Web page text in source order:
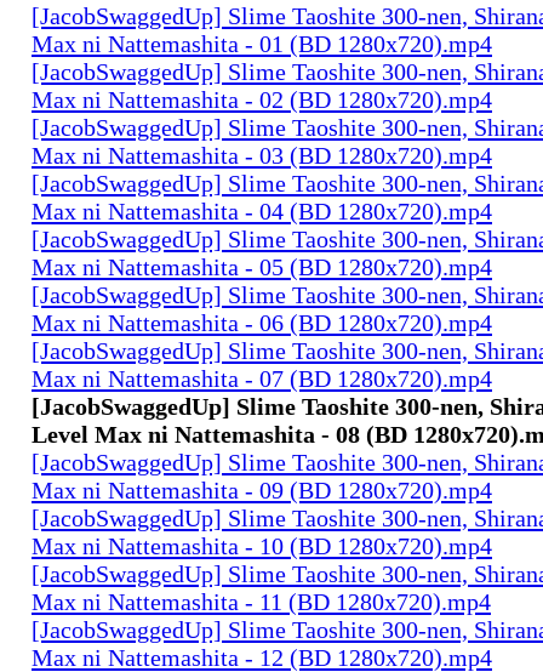
[JacobSwaggedUp] Slime Taoshite 300-nen,
Max ni Nattemashita - 01 (BD 1280x720).mp4
[JacobSwaggedUp] Slime Taoshite 300-nen,
Max ni Nattemashita - 02 (BD 1280x720).mp4
[JacobSwaggedUp] Slime Taoshite 300-nen,
Max ni Nattemashita - 03 (BD 1280x720).mp4
[JacobSwaggedUp] Slime Taoshite 300-nen,
Max ni Nattemashita - 04 (BD 1280x720).mp4
[JacobSwaggedUp] Slime Taoshite 300-nen,
Max ni Nattemashita - 05 (BD 1280x720).mp4
[JacobSwaggedUp] Slime Taoshite 300-nen,
Max ni Nattemashita - 06 (BD 1280x720).mp4
[JacobSwaggedUp] Slime Taoshite 300-nen,
Max ni Nattemashita - 07 (BD 1280x720).mp4
[JacobSwaggedUp] Slime Taoshite 300-nen,
Level Max ni Nattemashita - 08 (BD
[JacobSwaggedUp] Slime Taoshite 300-nen,
Max ni Nattemashita - 09 (BD 1280x720).mp4
[JacobSwaggedUp] Slime Taoshite 300-nen,
Max ni Nattemashita - 10 (BD 1280x720).mp4
[JacobSwaggedUp] Slime Taoshite 300-nen,
Max ni Nattemashita - 11 (BD 1280x720).mp4
[JacobSwaggedUp] Slime Taoshite 300-nen,
Max ni Nattemashita - 12 (BD 1280x720).mp4